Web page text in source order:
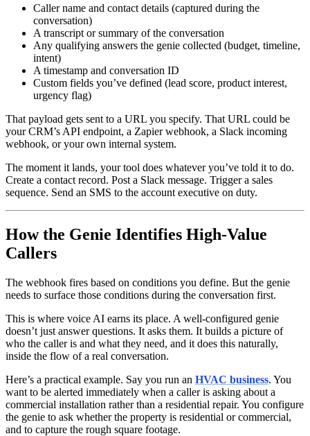
Caller name and contact details (captured during the
conversation)
A transcript or summary of the conversation
Any qualifying answers the genie collected (budget, timeline,
intent)
A timestamp and conversation ID
Custom fields you’ve defined (lead score, product interest,
urgency flag)
That payload gets sent to a URL you specify. That URL could be
your CRM’s API endpoint, a Zapier webhook, a Slack incoming
webhook, or your own internal system.
The moment it lands, your tool does whatever you’ve told it to do.
Create a contact record. Post a Slack message. Trigger a sales
sequence. Send an SMS to the account executive on duty.
How the Genie Identifies High-Value
Callers
The webhook fires based on conditions you define. But the genie
needs to surface those conditions during the conversation first.
This is where voice AI earns its place. A well-configured genie
doesn’t just answer questions. It asks them. It builds a picture of
who the caller is and what they need, and it does this naturally,
inside the flow of a real conversation.
Here’s a practical example. Say you run an HVAC business. You
want to be alerted immediately when a caller is asking about a
commercial installation rather than a residential repair. You configure
the genie to ask whether the property is residential or commercial,
and to capture the rough square footage.